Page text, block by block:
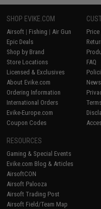
SHOP EVIKE.COM
Airsoft | Fishing | Air Gun
Epic Deals
Shop by Brand
Store Locations
Licensed & Exclusives
About Evike.com
Ordering Information
International Orders
Evike-Europe.com
Coupon Codes
FAQ
RESOURCES
Gaming & Special Events
Evike.com Blog & Articles
AirsoftCON
Airsoft Palooza
Airsoft Trading Post
Airsoft Field/Team Map